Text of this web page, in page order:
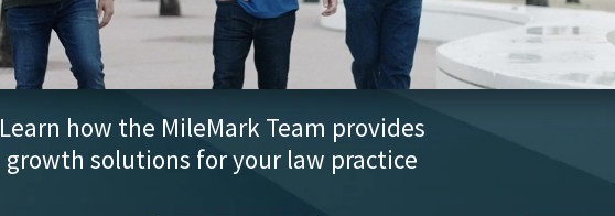
Learn how the MileMark Team provides
growth solutions for your law practice